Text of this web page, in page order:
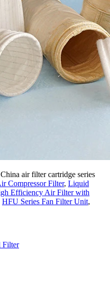
air filter cartridge series
Compressor Filter, Liquid
Efficiency Air Filter with
HFU Series Fan Filter Unit,
Filter